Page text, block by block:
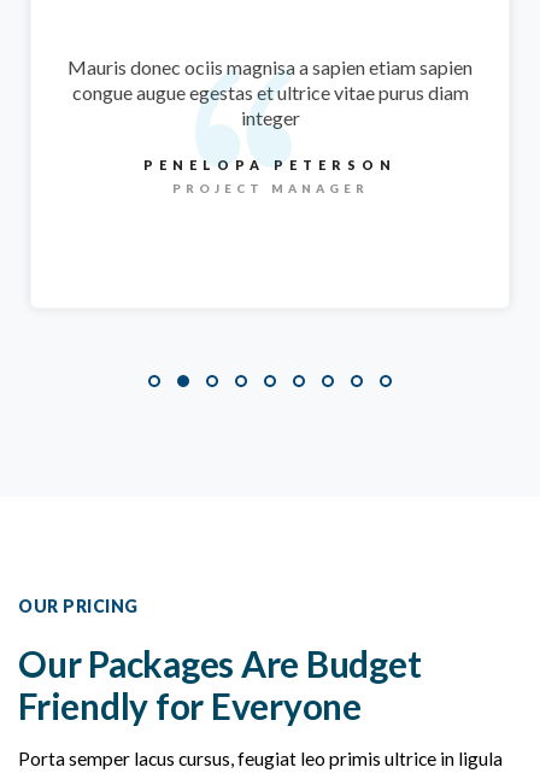
At sagittis congue augue an egestas magna ipsum
vitae purus ipsum primis undo
laoreet augue
M.SCANLON
PHOTOGRAPHER
OUR PRICING
Our Packages Are Budget
Friendly for Everyone
Porta semper lacus cursus, feugiat leo primis ultrice in ligula